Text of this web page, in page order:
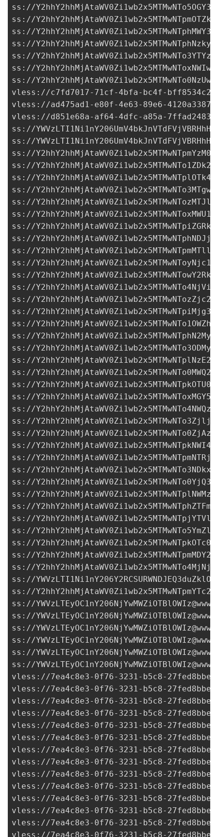
ss://
ss://
ss://
ss://
ss://
ss://
ss://
vless://c7fd7017-71cf-4bfa-bc4f-
vless://ad475ad1-e80f-4e63-89e6-
vless://d851e68a-af64-4dfc-a85a-
ss://
ss://
ss://
ss://
ss://
ss://
ss://
ss://
ss://
ss://
ss://
ss://
ss://
ss://
ss://
ss://
ss://
ss://
ss://
ss://
ss://
ss://
ss://
ss://
ss://
ss://
ss://
ss://
ss://
ss://
ss://
ss://
ss://
ss://
ss://
ss://
ss://
ss://
ss://
ss://
ss://
ss://
ss://
ss://
ss://
vless://7ea4c8e3-0f76-3231-b5c8-
vless://7ea4c8e3-0f76-3231-b5c8-
vless://7ea4c8e3-0f76-3231-b5c8-
vless://7ea4c8e3-0f76-3231-b5c8-
vless://7ea4c8e3-0f76-3231-b5c8-
vless://7ea4c8e3-0f76-3231-b5c8-
vless://7ea4c8e3-0f76-3231-b5c8-
vless://7ea4c8e3-0f76-3231-b5c8-
vless://7ea4c8e3-0f76-3231-b5c8-
vless://7ea4c8e3-0f76-3231-b5c8-
vless://7ea4c8e3-0f76-3231-b5c8-
vless://7ea4c8e3-0f76-3231-b5c8-
vless://7ea4c8e3-0f76-3231-b5c8-
vless://7ea4c8e3-0f76-3231-b5c8-